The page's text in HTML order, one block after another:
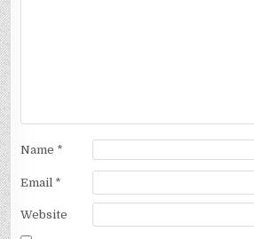
Name *
Email *
Website